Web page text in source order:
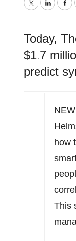
Twitter
Today,
$1.7
predict
how
This